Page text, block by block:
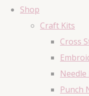
Shop
Craft Kits
Cross
Punch